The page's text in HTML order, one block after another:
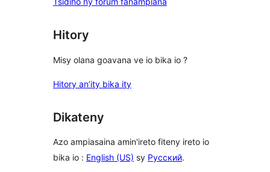
Hitory
Misy olana goavana ve io bika io ?
Hitory an’ity bika ity
Dikateny
Azo ampiasaina amin'ireto fiteny ireto io
bika io : English (US) sy Русский.